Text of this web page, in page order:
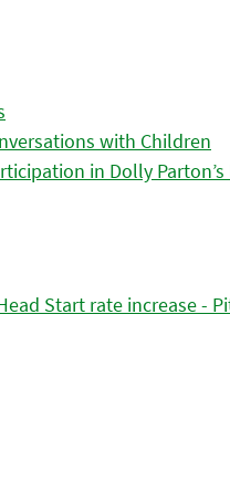
with Children
in Dolly
Start rate increase -